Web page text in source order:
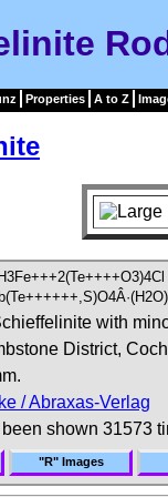
Properties A to Z
H3Fe+++2(Te++++O3)4Cl
with
District,
/ Abraxas-Verlag
shown 31573
"R" Images